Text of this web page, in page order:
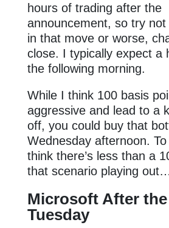
hours of trading after the
announcement, so try
in that move or worse,
close. I typically expect a
the following morning.
While I think 100 basis
aggressive and lead to a
off, you could buy that
Wednesday afternoon.
think there’s less than a
that scenario playing
Microsoft After
Tuesday